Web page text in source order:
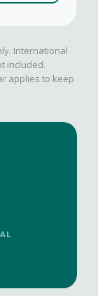
International
included.
applies to keep